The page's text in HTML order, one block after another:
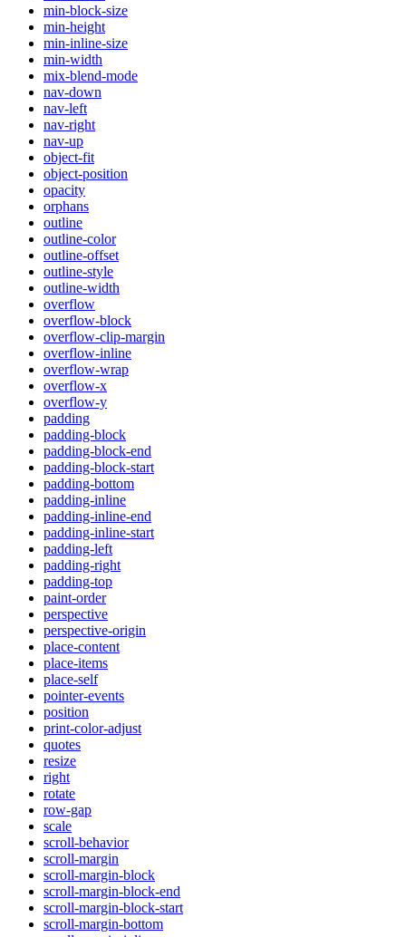
min-block-size
min-height
min-inline-size
min-width
mix-blend-mode
nav-down
nav-left
nav-right
nav-up
object-fit
object-position
opacity
orphans
outline
outline-color
outline-offset
outline-style
outline-width
overflow
overflow-block
overflow-clip-margin
overflow-inline
overflow-wrap
overflow-x
overflow-y
padding
padding-block
padding-block-end
padding-block-start
padding-bottom
padding-inline
padding-inline-end
padding-inline-start
padding-left
padding-right
padding-top
paint-order
perspective
perspective-origin
place-content
place-items
place-self
pointer-events
position
print-color-adjust
quotes
resize
right
rotate
row-gap
scale
scroll-behavior
scroll-margin
scroll-margin-block
scroll-margin-block-end
scroll-margin-block-start
scroll-margin-bottom